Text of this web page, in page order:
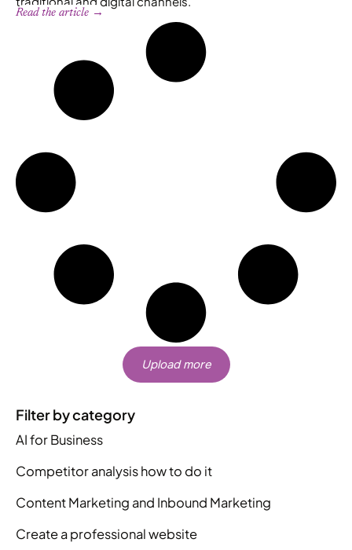
Read the article →
Upload more
Filter by category
AI for Business
Competitor analysis how to do it
Content Marketing and Inbound Marketing
Create a professional website